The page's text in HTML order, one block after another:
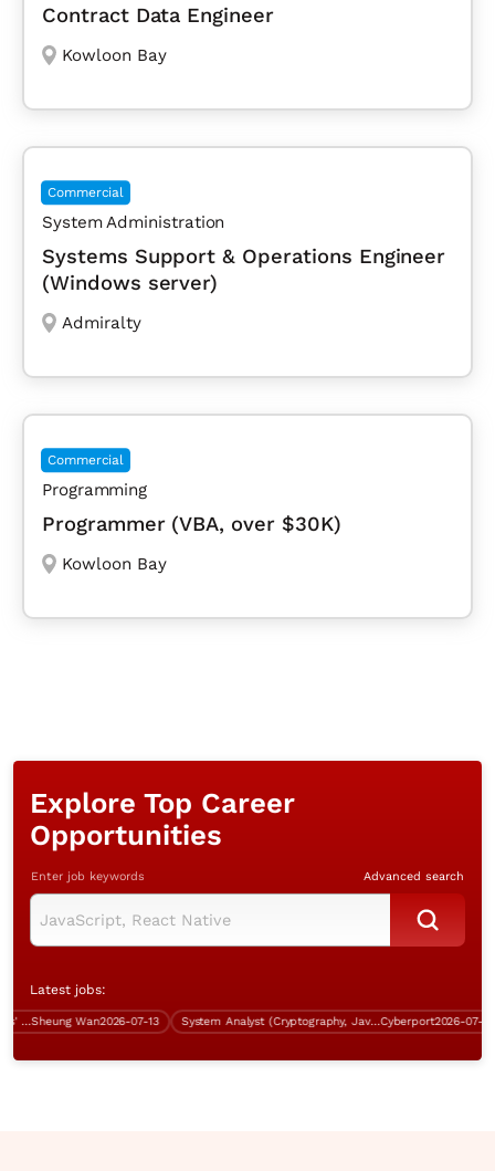
Contract Data Engineer
Kowloon Bay
Commercial
System Administration
Systems Support & Operations Engineer
(Windows server)
Admiralty
Commercial
Programming
Programmer (VBA, over $30K)
Kowloon Bay
Explore Top Career
Opportunities
Enter job keywords Advanced search
Latest jobs:
Sheung Wan2026-07-13 System Analyst (Cryptography, Java, over $60K)Cyberport2026-07-17